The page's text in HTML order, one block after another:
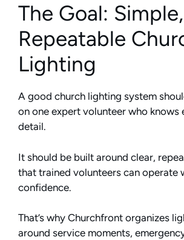
The Goal: Simple,
Repeatable
Lighting
A good church lighting system
on one expert volunteer who knows
detail.
It should be built around clear,
that trained volunteers can operate
confidence.
That’s why Churchfront organizes
around service moments,